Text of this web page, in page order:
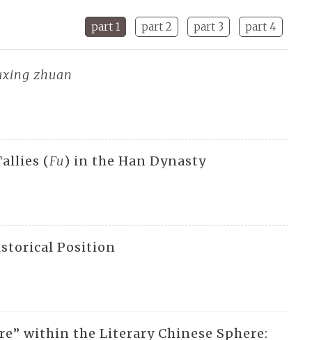
part 1 part 2 part 3 part 4
zhuan
(Fu) in the Han Dynasty
Position
within the Literary Chinese Sphere: